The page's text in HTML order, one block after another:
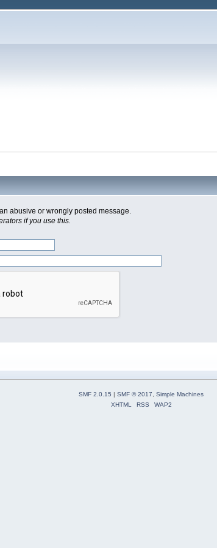
abusive or wrongly posted message.
if you use this.
SMF 2.0.15 | SMF © 2017, Simple Machines
XHTML
RSS WAP2